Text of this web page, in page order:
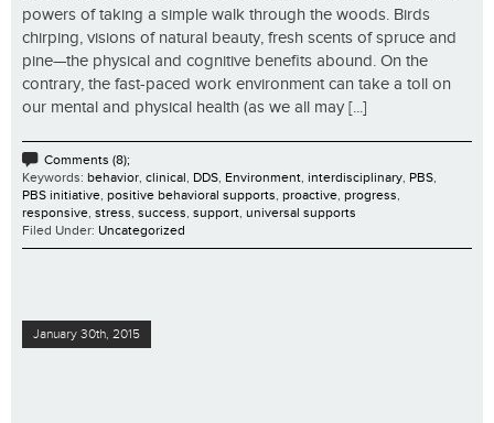
powers of taking a simple walk through the woods. Birds
chirping, visions of natural beauty, fresh scents of spruce and
pine—the physical and cognitive benefits abound. On the
contrary, the fast-paced work environment can take a toll on
our mental and physical health (as we all may [...]
Comments (8);
Keywords: behavior, clinical, DDS, Environment, interdisciplinary, PBS,
PBS initiative, positive behavioral supports, proactive, progress,
responsive, stress, success, support, universal supports
Filed Under: Uncategorized
January 30th, 2015